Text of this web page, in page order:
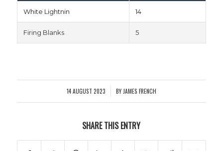
White Lightnin 14
Firing Blanks 5
14 AUGUST 2023
/ BY JAMES FRENCH
SHARE THIS ENTRY